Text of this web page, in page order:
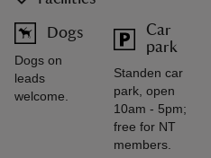
Dogs
Dogs on
leads
welcome.
Car
park
Standen car
park, open
10am - 5pm;
free for NT
members.